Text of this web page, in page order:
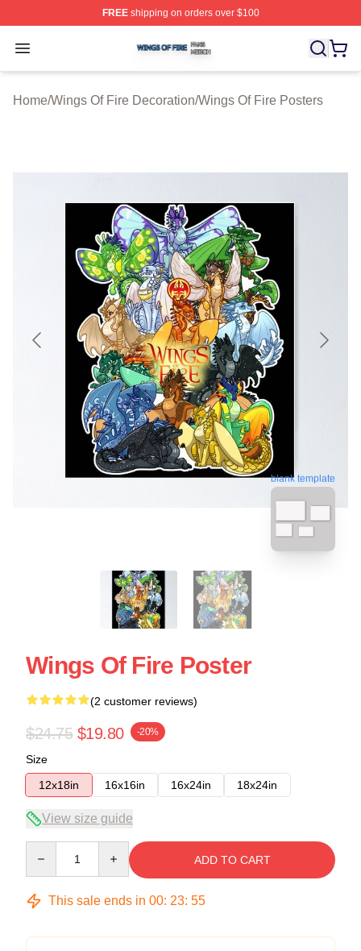
FREEshipping on orders over $100
Open menu
Wings Of Fire Shop ⚡️ Officially Licensed Wings Of
Home/Wings Of Fire Decoration/Wings Of Fire Posters
blank template
Wings Of Fire Poster
(2 customer reviews)
$24.75 $19.80 -20%
Size
12x18in
16x16in 16x24in 18x24in
View size guide
ADD TO CART
This sale ends in 00: 23: 54